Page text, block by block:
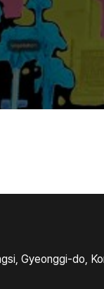
Gyeonggi-do,